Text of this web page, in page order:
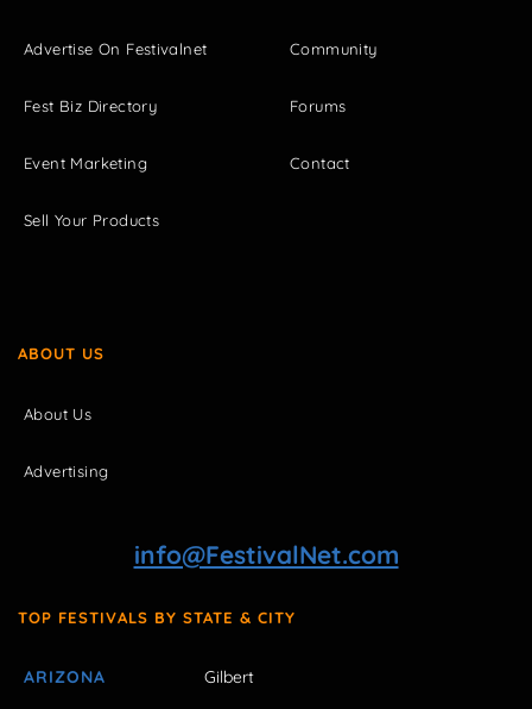
Advertise On Festivalnet
Fest Biz Directory
Event Marketing
Sell Your Products
Community
Forums
Contact
ABOUT US
About Us
Advertising
info@FestivalNet.com
TOP FESTIVALS BY STATE & CITY
ARIZONA Gilbert